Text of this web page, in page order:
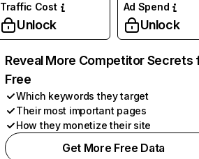
Traffic Cost
Unlock
Ad Spend
Unlock
Reveal More Competitor Secrets
Free
Which keywords they target
Their most important pages
How they monetize their site
Get More Free Data